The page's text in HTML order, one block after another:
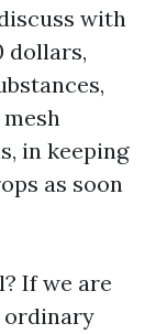
with
dollars,
in keeping
as soon
If we are
ordinary